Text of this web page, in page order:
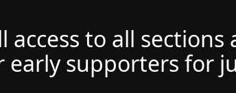
access to all
early supporters for